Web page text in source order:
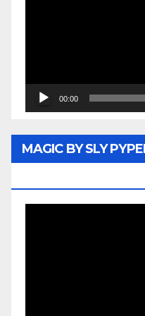
00:00
MAGIC BY SLY